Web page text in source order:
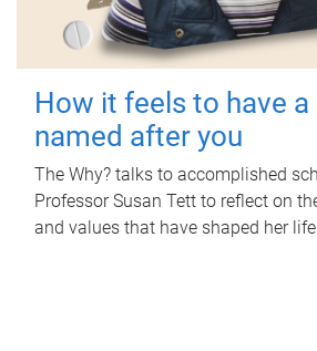
How it feels to have a
named after you
The Why? talks to accomplished
Professor Susan Tett to reflect on
and values that have shaped her